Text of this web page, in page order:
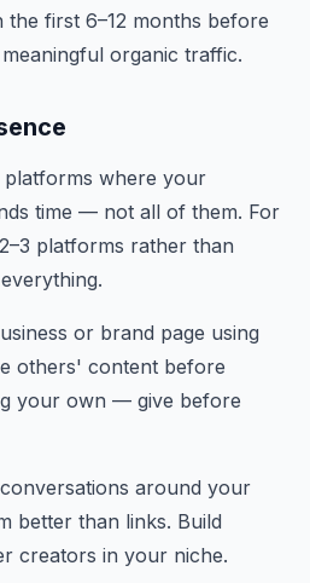
the first 6–12 months before
organic traffic.
where your
time — not all of them. For
platforms rather than
or brand page using
others' content before
your own — give before
around your
better than links. Build
creators in your niche.